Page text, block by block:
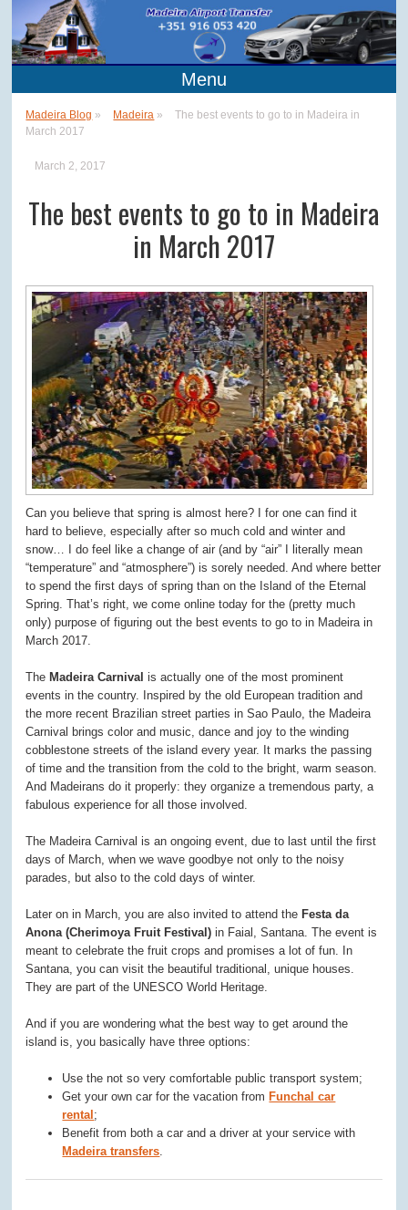
Menu
Madeira Blog » Madeira »
The best events to go to in Madeira in
March 2017
March 2, 2017
The best events to go to in Madeira
in March 2017
Can you believe that spring is almost here? I for one can find it
hard to believe, especially after so much cold and winter and
snow… I do feel like a change of air (and by “air” I literally mean
“temperature” and “atmosphere”) is sorely needed. And where better
to spend the first days of spring than on the Island of the Eternal
Spring. That’s right, we come online today for the (pretty much
only) purpose of figuring out the best events to go to in Madeira in
March 2017.
The Madeira Carnivalis actually one of the most prominent
events in the country. Inspired by the old European tradition and
the more recent Brazilian street parties in Sao Paulo, the Madeira
Carnival brings color and music, dance and joy to the winding
cobblestone streets of the island every year. It marks the passing
of time and the transition from the cold to the bright, warm season.
And Madeirans do it properly: they organize a tremendous party, a
fabulous experience for all those involved.
The Madeira Carnival is an ongoing event, due to last until the first
days of March, when we wave goodbye not only to the noisy
parades, but also to the cold days of winter.
Later on in March, you are also invited to attend the Festa da
Anona (Cherimoya Fruit Festival) in Faial, Santana. The event is
meant to celebrate the fruit crops and promises a lot of fun. In
Santana, you can visit the beautiful traditional, unique houses.
They are part of the UNESCO World Heritage.
And if you are wondering what the best way to get around the
island is, you basically have three options:
Use the not so very comfortable public transport system;
Get your own car for the vacation from Funchal car
rental ;
Benefit from both a car and a driver at your service with
Madeira transfers.